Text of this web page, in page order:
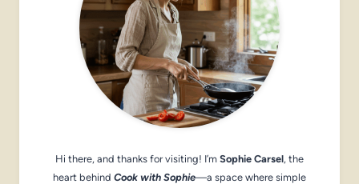
Hi there, and thanks for visiting! I’m Sophie Carsel, the
heart behind Cook with Sophie—a space where simple